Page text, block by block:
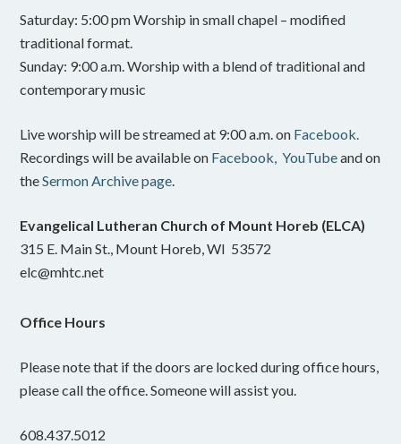
Saturday: 5:00 pm Worship in small chapel – modified
traditional format.
Sunday: 9:00 a.m. Worship with a blend of traditional and
contemporary music
Live worship will be streamed at 9:00 a.m. on Facebook.
Recordings will be available on Facebook, YouTubeand on
theSermon Archive page
Evangelical Lutheran Church of Mount Horeb (ELCA)
315 E. Main St., Mount Horeb, WI 53572
elc@mhtc.net
Office Hours
Please note that if the doors are locked during office hours,
please call the office. Someone will assist you.
608.437.5012